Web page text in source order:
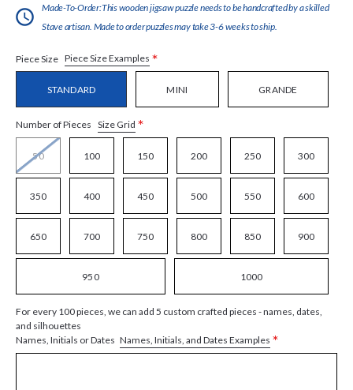
Made-To-Order:This wooden jigsaw puzzle needs to be handcrafted by a skilled
Stave artisan. Made to order puzzles may take 3-6 weeks to ship.
Piece Size Piece Size Examples *
STANDARD MINI GRANDE
Number of Pieces Size Grid *
50 100 150 200 250 300
350 400 450 500 550 600
650 700 750 800 850 900
950 1000
For every 100 pieces, we can add 5 custom crafted pieces - names, dates,
and silhouettes
Names, Initials or Dates Names, Initials, and Dates Examples *